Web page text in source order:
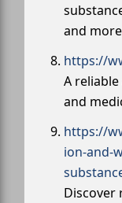
and
https://
A
and
https://
ion-and-
Discover